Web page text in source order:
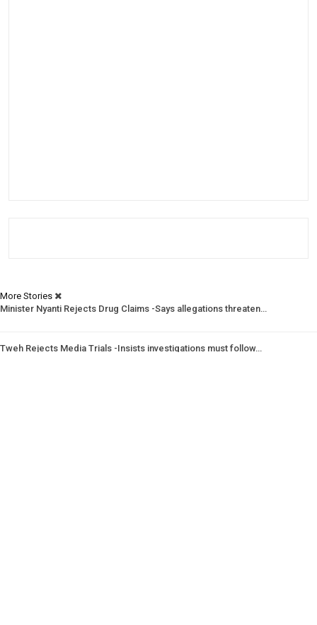
More Stories
Minister Nyanti Rejects Drug Claims -Says allegations threaten…
Tweh Rejects Media Trials -Insists investigations must follow…